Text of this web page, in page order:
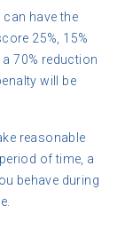
have the
25%, 15%
70% reduction
will be
reasonable
of time, a
behave during